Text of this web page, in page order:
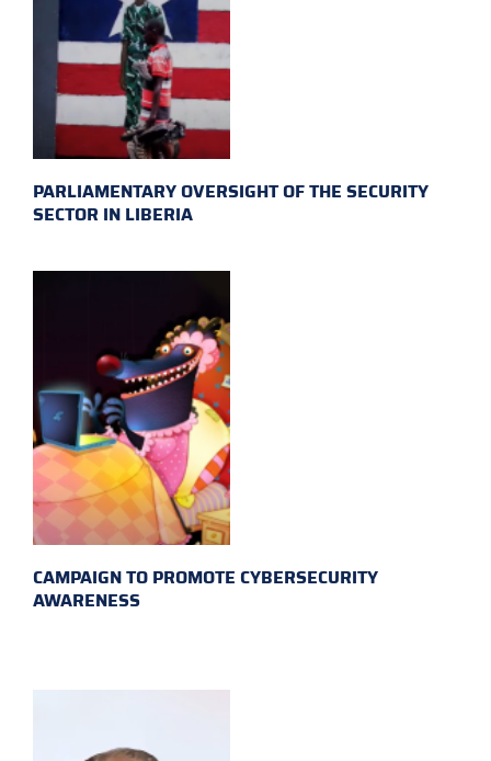
PARLIAMENTARY OVERSIGHT OF THE SECURITY
SECTOR IN LIBERIA
CAMPAIGN TO PROMOTE CYBERSECURITY
AWARENESS